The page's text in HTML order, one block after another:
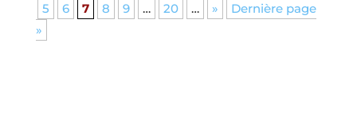
5
6 7 8 9 … 20 … »
Dernière page
»